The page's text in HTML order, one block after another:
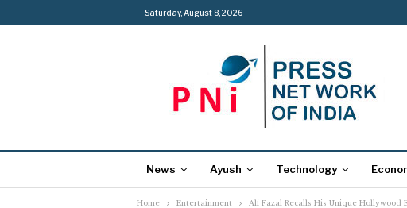
Saturday, August 8, 2026
News Ayush Technology
Home Entertainment Ali Fazal Recalls His Unique Hollywood